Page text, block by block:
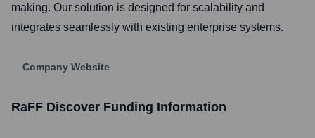
making. Our solution is designed for scalability and
integrates seamlessly with existing enterprise systems.
Company Website
RaFF Discover Funding Information